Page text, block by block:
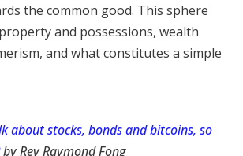
the common good. This sphere
and possessions, wealth
and what constitutes a simple
about stocks, bonds and bitcoins, so
by Rev Raymond Fong